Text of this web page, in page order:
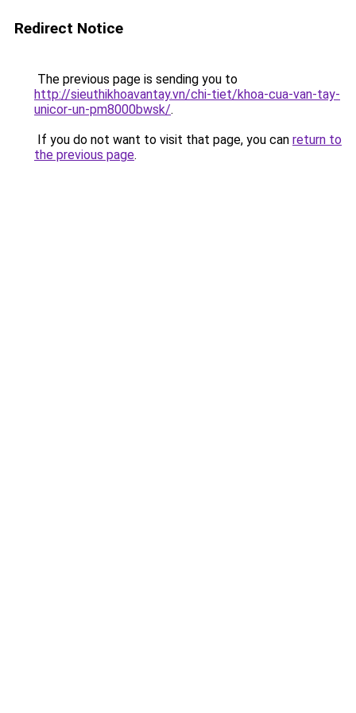
Redirect Notice
The previous page is sending you to
http://sieuthikhoavantay.vn/chi-tiet/khoa-cua-van-tay-
unicor-un-pm8000bwsk/.
If you do not want to visit that page, you can return to
the previous page.